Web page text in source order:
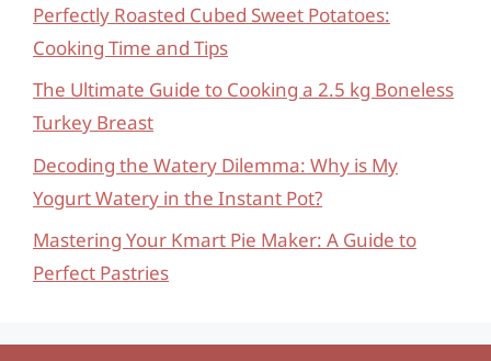
Perfectly Roasted Cubed Sweet Potatoes:
Cooking Time and Tips
The Ultimate Guide to Cooking a 2.5 kg Boneless
Turkey Breast
Decoding the Watery Dilemma: Why is My
Yogurt Watery in the Instant Pot?
Mastering Your Kmart Pie Maker: A Guide to
Perfect Pastries